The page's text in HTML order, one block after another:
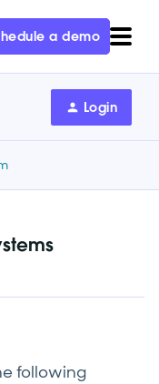
a demo
Login
following